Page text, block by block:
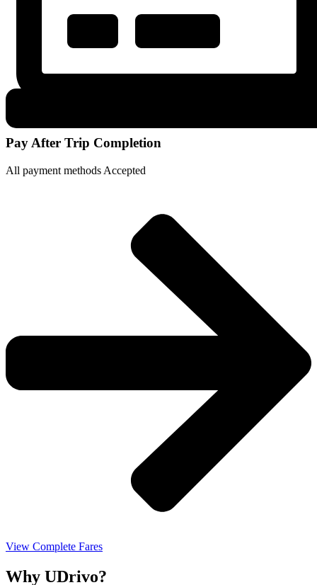
Pay After Trip Completion
All payment methods Accepted
View Complete Fares
Why UDrivo?